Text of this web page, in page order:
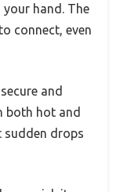
hand. The
connect, even
and
both hot and
drops